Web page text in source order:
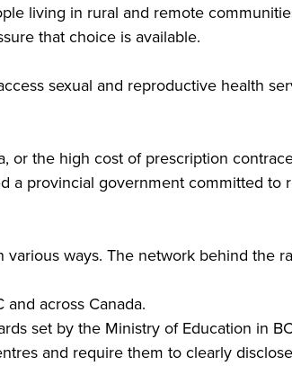
living in rural and remote
that choice is available.
sexual and reproductive health
the high cost of prescription
a provincial government committed
ways. The network behind the
across Canada.
set by the Ministry of Education in
and require them to clearly